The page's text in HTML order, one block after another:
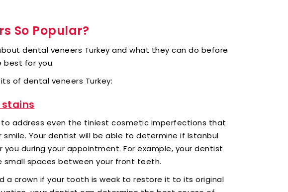
So Popular?
dental veneers Turkey and what they can do before
best for you.
of dental veneers Turkey:
stains
to address even the tiniest cosmetic imperfections that
Your dentist will be able to determine if Istanbul
during your appointment. For example, your dentist
spaces between your front teeth.
a crown if your tooth is weak to restore it to its original